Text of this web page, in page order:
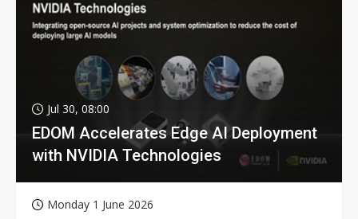
Jul 30, 08:00
EDOM Accelerates Edge AI Deployment
with NVIDIA Technologies
Monday 1 June 2026